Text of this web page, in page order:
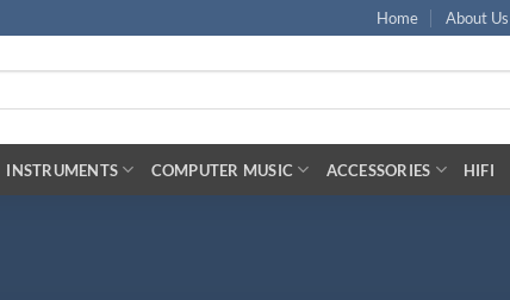
Home About Us
INSTRUMENTS COMPUTER MUSIC ACCESSORIES HIFI